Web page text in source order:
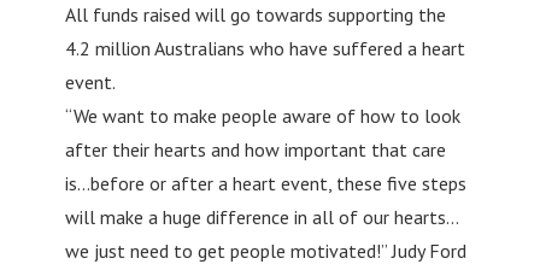
All funds raised will go towards supporting the
4.2 million Australians who have suffered a heart
event.
“We want to make people aware of how to look
after their hearts and how important that care
is…before or after a heart event, these five steps
will make a huge difference in all of our hearts…
we just need to get people motivated!” Judy Ford